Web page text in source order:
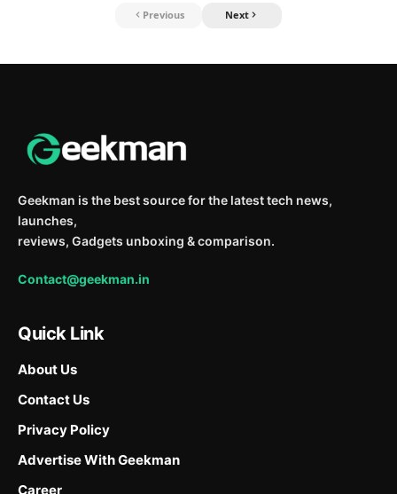
Previous Next
Geekman is the best source for the latest tech news,
launches,
reviews, Gadgets unboxing & comparison.
Contact@geekman.in
Quick Link
About Us
Contact Us
Privacy Policy
Advertise With Geekman
Career